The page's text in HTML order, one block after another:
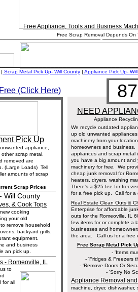
NEED
Appliance
to
for all
- Romeoville, IL
cooking
your old
remove household
backyard grills,
equipment.
and business
an pick up.
& Cook Tops
We recycle outdated
up old unwanted
machinery from your
homeowners and
appliances and scrap
you have a big amount and
machinery for free. We
cheap junk removal for
heaters, dryers, washing
There's a $25 fee for
for a free pick up. Call for a
Will County
Appliance Removal
machine, dryer,
Free Appliance, Tools and Business
Free Scrap Removal Depends
Pick Up
Scrap Prices
appliance,
scrap metal.
removed are
(Large Loads) Tell
amounts of scrap
- 'Items
- 'Fridges & Freezers
- 'Remove Doors Or
- 'Sorry No
Free Scrap Metal Pick
Real Estate Clean Outs &
Enterprise for affordable
outs for the Romeoville, IL
few items for or complete a
businesses and
the area. Call us for a free
(Click Here)
| Scrap Metal Pick Up- Will County | Appliance Pick Up- Will